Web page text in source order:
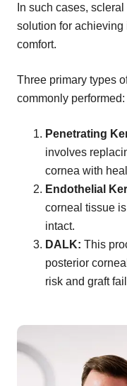
In such cases,
solution for
comfort.
Three primary types
commonly performed:
Penetrating
involves
cornea with
Endothelial
corneal tissue
intact.
DALK: This
posterior
risk and graft